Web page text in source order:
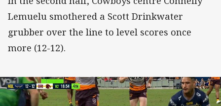
Lemuelu smothered a Scott Drinkwater
grubber over the line to level scores once
more (12-12).